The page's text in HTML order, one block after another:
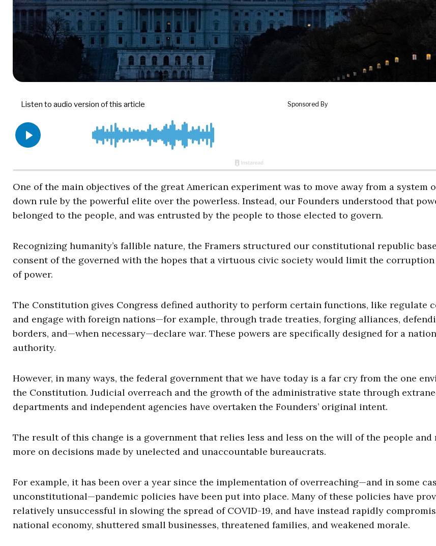
One of the main objectives of the great American experiment was to move away from a system
down rule by the powerful elite over the powerless. Instead, our Founders understood that
belonged to the people, and was entrusted by the people to those elected to govern.
Recognizing humanity’s fallible nature, the Framers structured our constitutional republic
consent of the governed with the hopes that a virtuous civic society would limit the
of power.
The Constitution gives Congress defined authority to perform certain functions, like regulate
and engage with foreign nations—for example, through trade treaties, forging alliances,
borders, and—when necessary—declare war. These powers are specifically designed for a
authority.
However, in many ways, the federal government that we have today is a far cry from the one
the Constitution. Judicial overreach and the growth of the administrative state through
departments and independent agencies have overtaken the Founders’ original intent.
The result of this change is a government that relies less and less on the will of the people and
more on decisions made by unelected and unaccountable bureaucrats.
For example, it has been over a year since the implementation of overreaching—and in some
unconstitutional—pandemic policies have been put into place. Many of these policies have
relatively unsuccessful in slowing the spread of COVID-19, and have instead rapidly
national economy, shuttered small businesses, threatened families, and weakened morale.